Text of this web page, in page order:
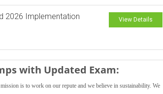
2026 Implementation
View Details
with Updated Exam:
is to work on our repute and we believe in sustainability. We